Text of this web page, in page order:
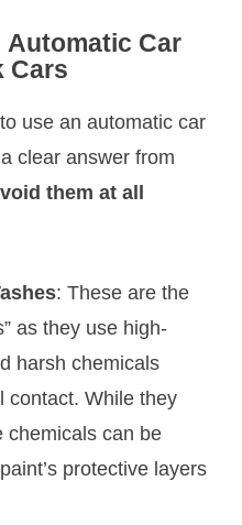
Automatic Car
Cars
use an automatic car
clear answer from
them at all
: These are the
as they use high-
harsh chemicals
contact. While they
chemicals can be
protective layers